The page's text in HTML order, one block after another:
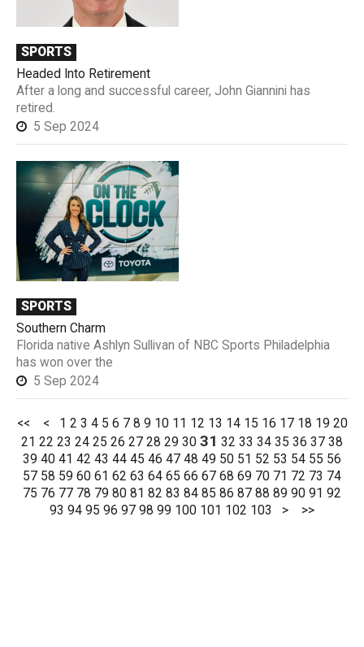
SPORTS
Headed Into Retirement
After a long and successful career, John Giannini has
retired.
5 Sep 2024
SPORTS
Southern Charm
Florida native Ashlyn Sullivan of NBC Sports Philadelphia
has won over the
5 Sep 2024
<< < 1 2 3 4 5 6 7 8 9 10 11 12 13 14 15 16 17 18 19 20
21 22 23 24 25 26 27 28 29 30 31 32 33 34 35 36 37 38
39 40 41 42 43 44 45 46 47 48 49 50 51 52 53 54 55 56
57 58 59 60 61 62 63 64 65 66 67 68 69 70 71 72 73 74
75 76 77 78 79 80 81 82 83 84 85 86 87 88 89 90 91 92
93 94 95 96 97 98 99 100 101 102 103 > >>